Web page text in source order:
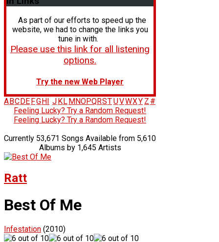
As part of our efforts to speed up the
website, we had to change the links you
tune in with.
Please use this link for all listening
options.
Try the new Web Player
A BC DE FG H J K L M NOPQRSTUVWXY Z #
Feeling Lucky? Try a Random Request!
Feeling Lucky? Try a Random Request!
Currently 53,671 Songs Available from 5,610
Albums by 1,645 Artists
Ratt
Best Of Me
Infestation (2010)